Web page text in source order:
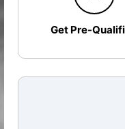
Get Pre-